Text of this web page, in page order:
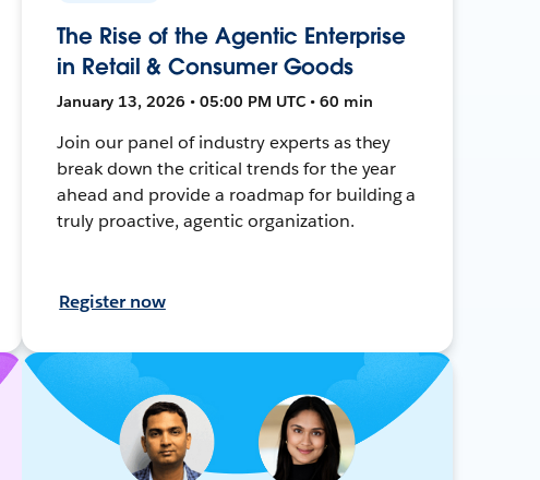
The Rise of the Agentic Enterprise
in Retail & Consumer Goods
January 13, 2026 • 05:00 PM UTC • 60 min
Join our panel of industry experts as they
break down the critical trends for the year
ahead and provide a roadmap for building a
truly proactive, agentic organization.
Register now